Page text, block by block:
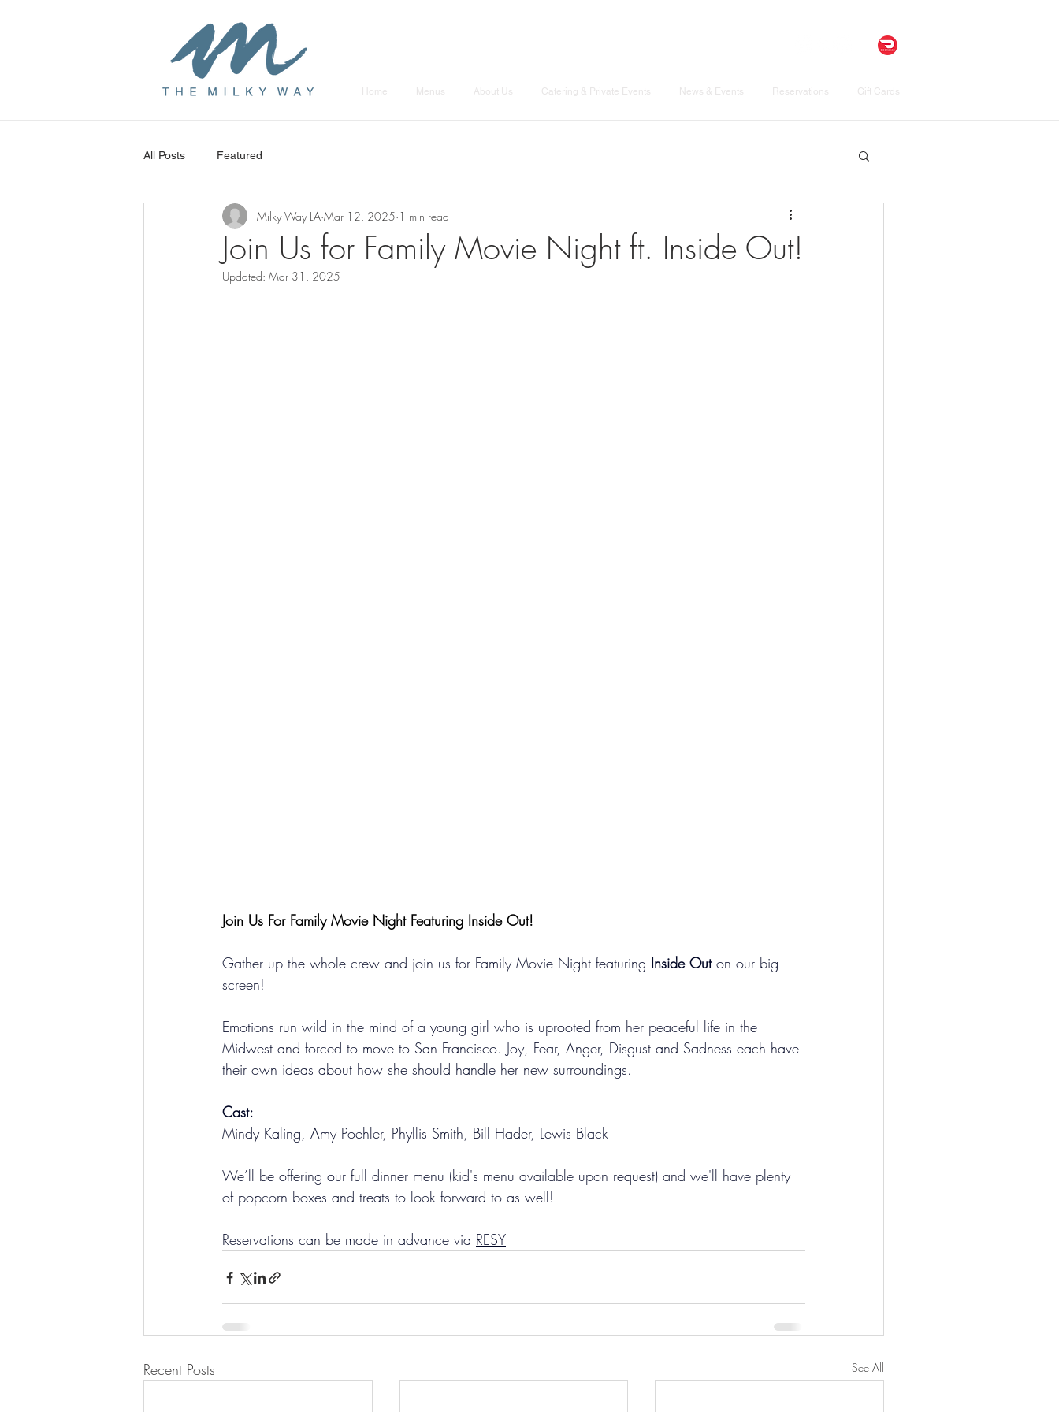
Home Menus About Us Catering & Private Events News & Events Reservations Gift Cards
All Posts Featured
Join Us for Family Movie Night ft. Inside Out!
Milky Way LA Mar 12, 2025 1 min read
Updated: Mar 31, 2025
Join Us For Family Movie Night Featuring Inside Out!
Gather up the whole crew and join us for Family Movie Night featuring Inside Out on our big
screen!
Emotions run wild in the mind of a young girl who is uprooted from her peaceful life in the
Midwest and forced to move to San Francisco. Joy, Fear, Anger, Disgust and Sadness each have
their own ideas about how she should handle her new surroundings.
Cast:
Mindy Kaling, Amy Poehler, Phyllis Smith, Bill Hader, Lewis Black
We’ll be offering our full dinner menu (kid's menu available upon request) and we'll have plenty
of popcorn boxes and treats to look forward to as well!
Reservations can be made in advance via RESY
Recent Posts See All